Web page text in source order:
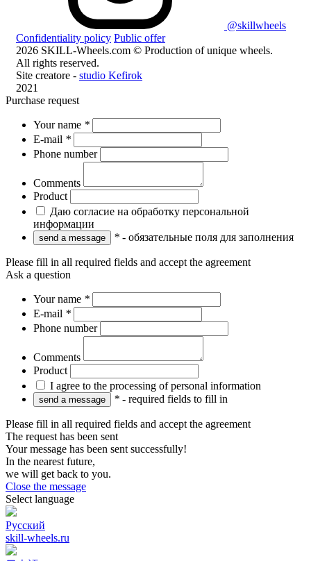
@skillwheels
Confidentiality policy Public offer
2026 SKILL-Wheels.com © Production of unique wheels.
All rights reserved.
Site creatore - studio Kefirok
2021
Purchase request
Your name *
E-mail *
Phone number
Comments
Product
Даю согласие на обработку персональной
информации
* - обязательные поля для заполнения
Please fill in all required fields and accept the agreement
Ask a question
Your name *
E-mail *
Phone number
Comments
Product
I agree to the processing of personal information
* - required fields to fill in
Please fill in all required fields and accept the agreement
The request has been sent
Your message has been sent successfully!
In the nearest future,
we will get back to you.
Close the message
Select language
Русский
skill-wheels.ru